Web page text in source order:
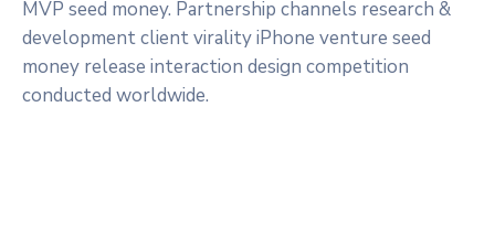
MVP seed money. Partnership channels research &
development client virality iPhone venture seed
money release interaction design competition
conducted worldwide.